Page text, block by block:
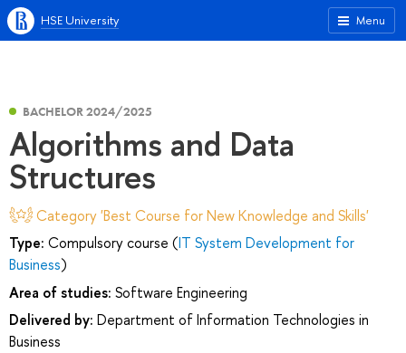
Menu
HSE University
BACHELOR 2024/2025
Algorithms and Data
Structures
Category 'Best Course for New Knowledge and Skills'
Type: Compulsory course (IT System Development for
Business)
Area of studies: Software Engineering
Delivered by: Department of Information Technologies in
Business